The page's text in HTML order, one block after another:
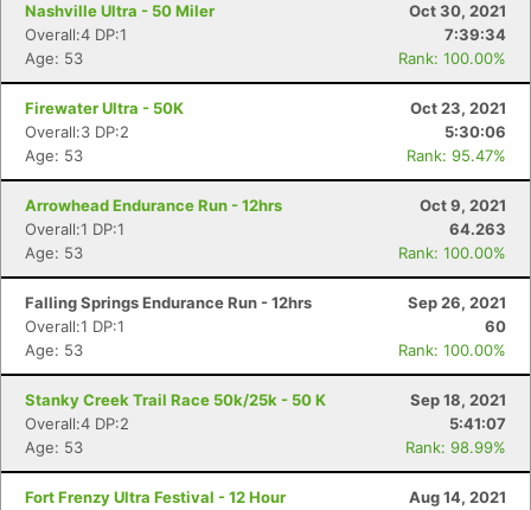
Nashville Ultra - 50 Miler
Oct 30, 2021
Overall:4 DP:1
7:39:34
Age: 53
Rank: 100.00%
Firewater Ultra - 50K
Oct 23, 2021
Overall:3 DP:2
5:30:06
Age: 53
Rank: 95.47%
Arrowhead Endurance Run - 12hrs
Oct 9, 2021
Overall:1 DP:1
64.263
Age: 53
Rank: 100.00%
Falling Springs Endurance Run - 12hrs
Sep 26, 2021
Overall:1 DP:1
60
Age: 53
Rank: 100.00%
Stanky Creek Trail Race 50k/25k - 50 K
Sep 18, 2021
Overall:4 DP:2
5:41:07
Age: 53
Rank: 98.99%
Fort Frenzy Ultra Festival - 12 Hour
Aug 14, 2021